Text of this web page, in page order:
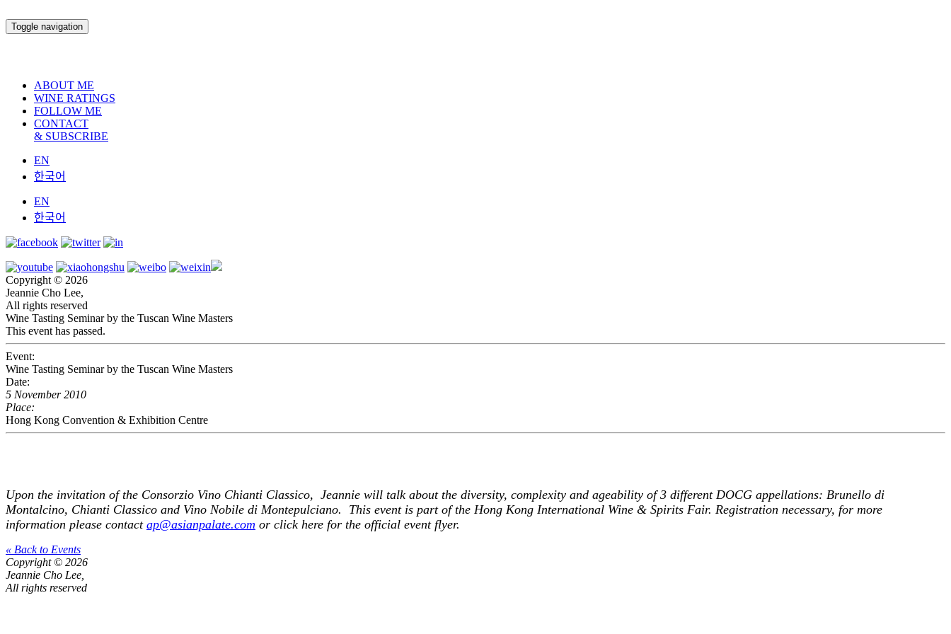
Toggle navigation
ABOUT ME
WINE RATINGS
FOLLOW ME
CONTACT
& SUBSCRIBE
EN
한국어
EN
한국어
Copyright © 2026
Jeannie Cho Lee,
All rights reserved
Wine Tasting Seminar by the Tuscan Wine Masters
This event has passed.
Event:
Wine Tasting Seminar by the Tuscan Wine Masters
Date:
5 November 2010
Place:
Hong Kong Convention & Exhibition Centre
Upon the invitation of the Consorzio Vino Chianti Classico, Jeannie will talk about the diversity, complexity and ageability of 3 different DOCG appellations: Brunello di
Montalcino, Chianti Classico and Vino Nobile di Montepulciano. This event is part of the Hong Kong International Wine & Spirits Fair. Registration necessary, for more
information please contact ap@asianpalate.com or click here for the official event flyer.
« Back to Events
Copyright © 2026
Jeannie Cho Lee,
All rights reserved